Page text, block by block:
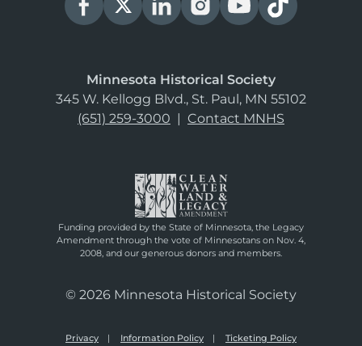
Minnesota Historical Society
345 W. Kellogg Blvd., St. Paul, MN 55102
(651) 259-3000 | Contact MNHS
Funding provided by the State of Minnesota, the Legacy
Amendment through the vote of Minnesotans on Nov. 4,
2008, and our generous donors and members.
© 2026 Minnesota Historical Society
Privacy Information Policy Ticketing Policy